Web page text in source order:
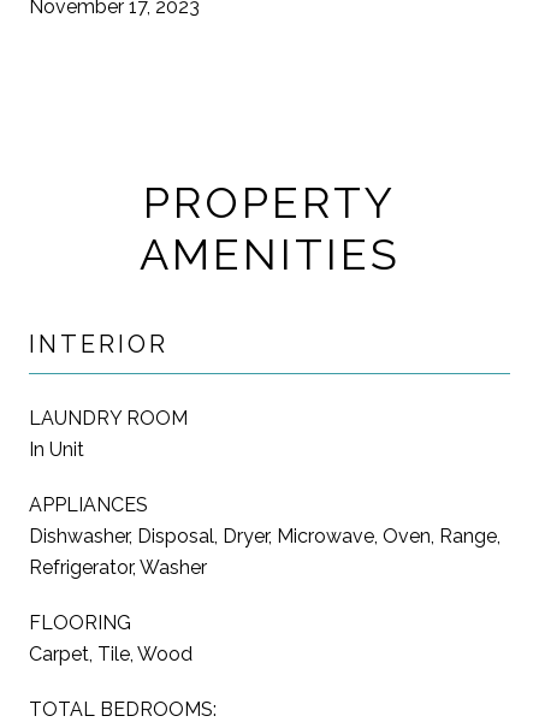
November 17, 2023
PROPERTY
AMENITIES
INTERIOR
LAUNDRY ROOM
In Unit
APPLIANCES
Dishwasher, Disposal, Dryer, Microwave, Oven, Range,
Refrigerator, Washer
FLOORING
Carpet, Tile, Wood
TOTAL BEDROOMS: